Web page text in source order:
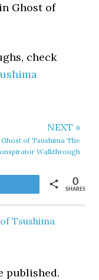
Ghost of
check
NEXT »
Ghost of Tsushima The
Walkthrough
SHARES
0
Tsushima
published.